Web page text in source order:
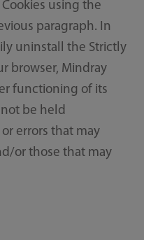
using the
paragraph. In
uninstall the Strictly
browser, Mindray
functioning of its
be held
errors that may
or those that may